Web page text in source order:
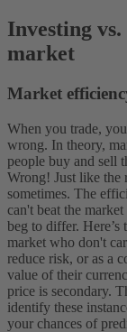
Investing
market
Market
When you trade,
wrong. In theory,
people buy and sell
Wrong! Just like the
sometimes. The
can't beat the
beg to differ. Here’s
market who don't
reduce risk, or as a
value of their
price is secondary.
identify these
your chances of